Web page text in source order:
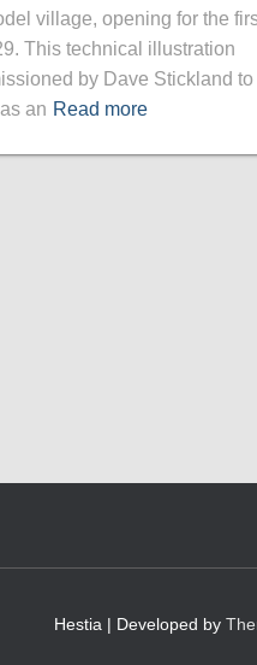
village, opening for the
This technical illustration
by Dave Stickland to
an Read more
Hestia | Developed by